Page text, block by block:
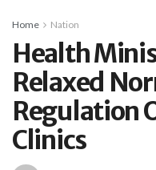
Home Nation
Health
Relaxed
Regulation
Clinics